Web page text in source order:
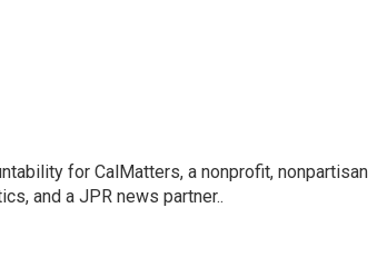
for CalMatters, a nonprofit, nonpartisan
and a JPR news partner..